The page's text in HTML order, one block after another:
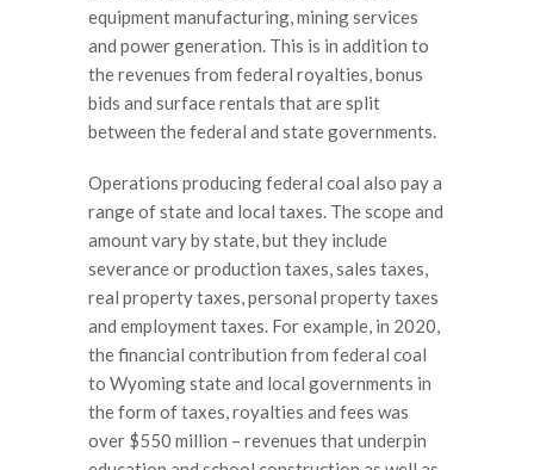
equipment manufacturing, mining services
and power generation. This is in addition to
the revenues from federal royalties, bonus
bids and surface rentals that are split
between the federal and state governments.
Operations producing federal coal also pay a
range of state and local taxes. The scope and
amount vary by state, but they include
severance or production taxes, sales taxes,
real property taxes, personal property taxes
and employment taxes. For example, in 2020,
the financial contribution from federal coal
to Wyoming state and local governments in
the form of taxes, royalties and fees was
over $550 million – revenues that underpin